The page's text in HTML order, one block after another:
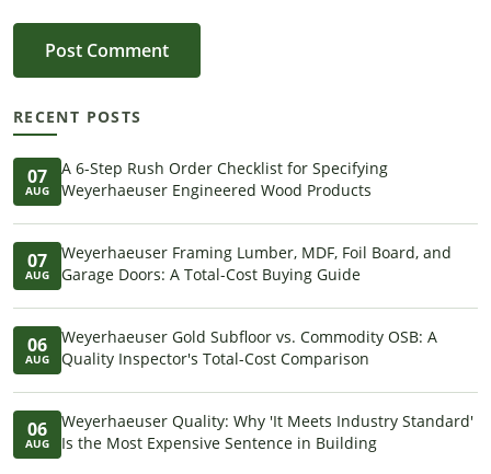
Post Comment
RECENT POSTS
07
AUG
A 6-Step Rush Order Checklist for Specifying
Weyerhaeuser Engineered Wood Products
07
AUG
Weyerhaeuser Framing Lumber, MDF, Foil Board, and
Garage Doors: A Total-Cost Buying Guide
06
AUG
Weyerhaeuser Gold Subfloor vs. Commodity OSB: A
Quality Inspector's Total-Cost Comparison
06
AUG
Weyerhaeuser Quality: Why 'It Meets Industry Standard'
Is the Most Expensive Sentence in Building